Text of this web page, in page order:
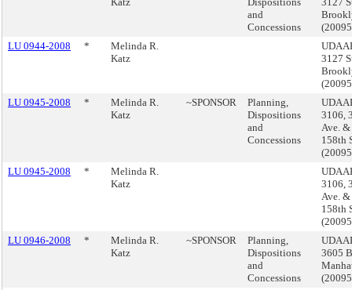
and
Concessions
LU 0944-2008
*
Melinda R.
Katz
3127
LU 0945-2008
*
Melinda R.
Katz
~SPONSOR
Planning,
Dispositions
and
Concessions
3106,
Ave.
158th
LU 0945-2008
*
Melinda R.
Katz
3106,
Ave.
158th
LU 0946-2008
*
Melinda R.
Katz
~SPONSOR
Planning,
Dispositions
and
Concessions
3605